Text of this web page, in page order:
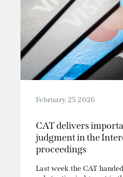
February 25 2026
CAT delivers
judgment in the
proceedings
Last week the CAT
Interchange Umbrella...